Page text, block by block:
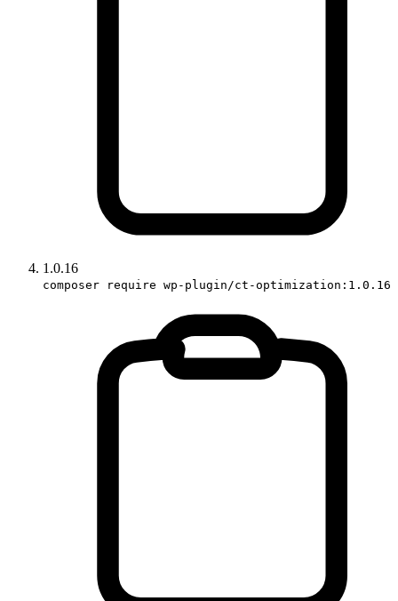
1.0.16
composer require wp-plugin/ct-optimization:1.0.16